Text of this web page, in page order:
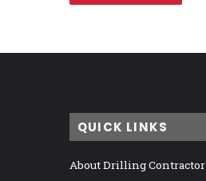
QUICK LINKS
About Drilling Contractor